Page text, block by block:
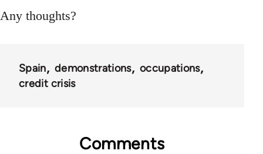
Any thoughts?
Spain demonstrations
occupations
credit crisis
Comments